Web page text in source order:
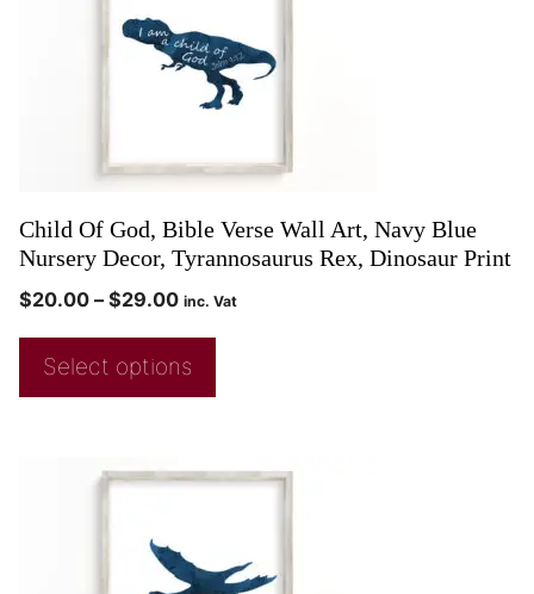
Child Of God, Bible Verse Wall Art, Navy Blue
Nursery Decor, Tyrannosaurus Rex, Dinosaur Print
$20.00 – $29.00 inc. Vat
Select options